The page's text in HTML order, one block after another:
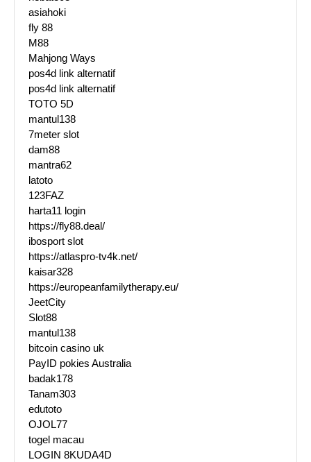
asiahoki
fly 88
M88
Mahjong Ways
pos4d link alternatif
pos4d link alternatif
TOTO 5D
mantul138
7meter slot
dam88
mantra62
latoto
123FAZ
harta11 login
https://fly88.deal/
ibosport slot
https://atlaspro-tv4k.net/
kaisar328
https://europeanfamilytherapy.eu/
JeetCity
Slot88
mantul138
bitcoin casino uk
PayID pokies Australia
badak178
Tanam303
edutoto
OJOL77
togel macau
LOGIN 8KUDA4D